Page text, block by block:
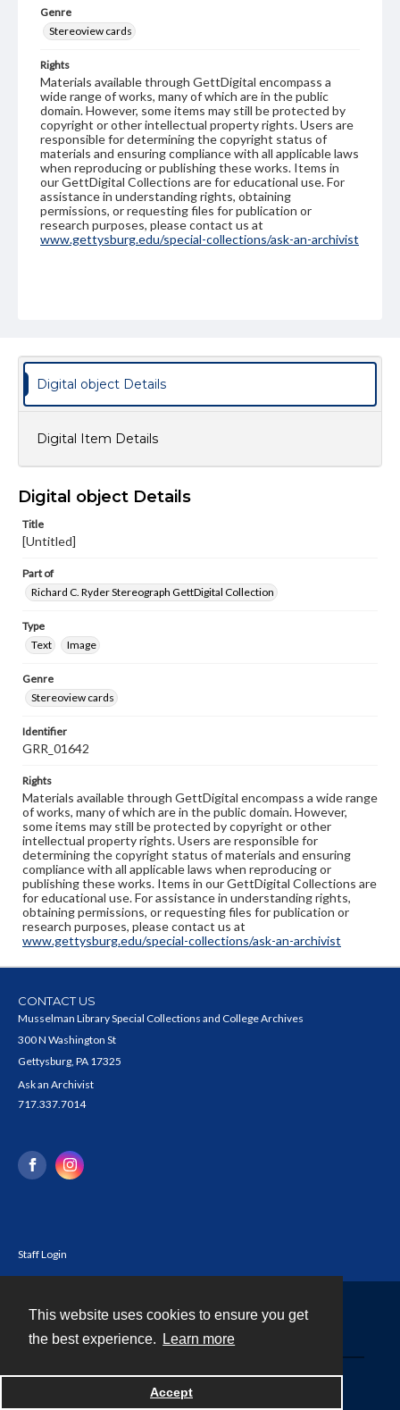
This website uses cookies to ensure you get
the best experience.
Learn more
Accept
Genre
Stereoview cards
Rights
Materials available through GettDigital encompass a
wide range of works, many of which are in the public
domain. However, some items may still be protected by
copyright or other intellectual property rights. Users are
responsible for determining the copyright status of
materials and ensuring compliance with all applicable laws
when reproducing or publishing these works. Items in
our GettDigital Collections are for educational use. For
assistance in understanding rights, obtaining
permissions, or requesting files for publication or
research purposes, please contact us at
www.gettysburg.edu/special-collections/ask-an-archivist
Digital object Details
Digital Item Details
Digital object Details
Title
[Untitled]
Part of
Richard C. Ryder Stereograph GettDigital Collection
Type
Text
Image
Genre
Stereoview cards
Identifier
GRR_01642
Rights
Materials available through GettDigital encompass a wide range
of works, many of which are in the public domain. However,
some items may still be protected by copyright or other
intellectual property rights. Users are responsible for
determining the copyright status of materials and ensuring
compliance with all applicable laws when reproducing or
publishing these works. Items in our GettDigital Collections are
for educational use. For assistance in understanding rights,
obtaining permissions, or requesting files for publication or
research purposes, please contact us at
www.gettysburg.edu/special-collections/ask-an-archivist
CONTACT US
Musselman Library Special Collections and College Archives
300 N Washington St
Gettysburg, PA 17325
Ask an Archivist
717.337.7014
Staff Login
Powered by